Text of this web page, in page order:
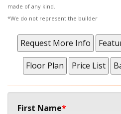
made of any kind.
*We do not represent the builder
First Name